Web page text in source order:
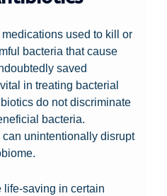
used to kill or
bacteria that cause
saved
in treating bacterial
do not discriminate
bacteria.
unintentionally disrupt
saving in certain